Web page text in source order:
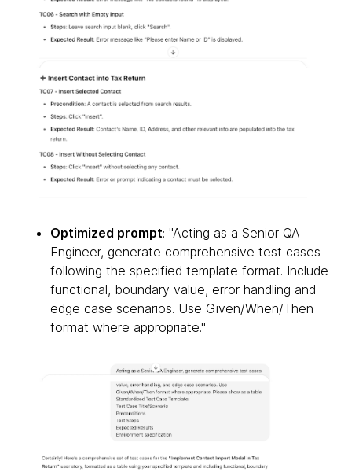
Optimized prompt: "Acting as a Senior QA
Engineer, generate comprehensive test cases
following the specified template format. Include
functional, boundary value, error handling and
edge case scenarios. Use Given/When/Then
format where appropriate."